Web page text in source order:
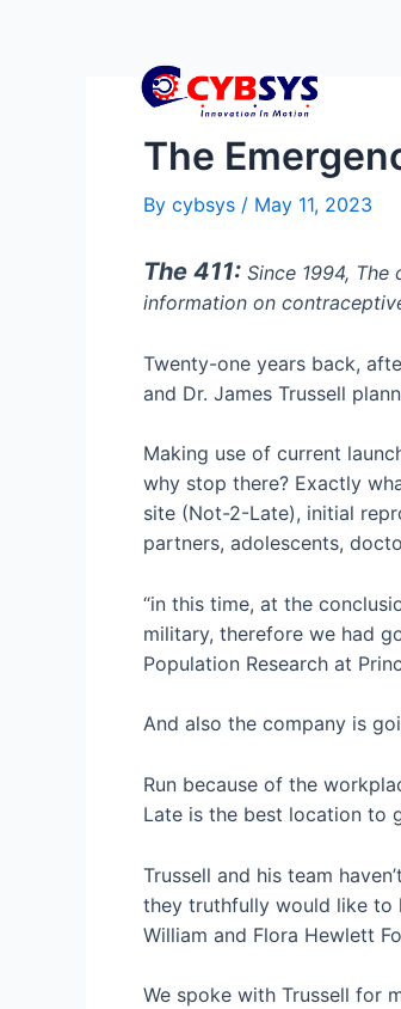
The
By cybsys / May 11, 2023
The 411: Since 1994,
information on
Twenty-one years back,
and Dr. James Trussell
Making use of current
why stop there? Exactly
site (Not-2-Late), initial
partners, adolescents,
“in this time, at the
military, therefore we had
Population Research at
And also the company is
Run because of the
Late is the best location to
Trussell and his team
they truthfully would like to
William and Flora Hewlett
We spoke with Trussell for